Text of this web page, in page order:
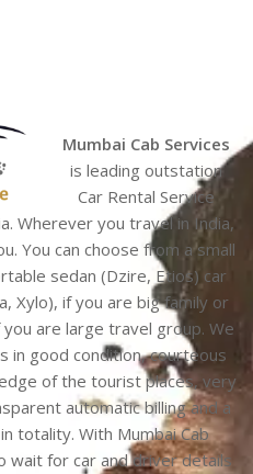
Mumbai Cab Services
is leading outstation
Car Rental Service
Wherever you travel in India,
You can choose from a small
sedan (Dzire, Etios) car
Xylo), if you are big family or
are large travel group. We
in good condition, courteous
of the tourist places, very
automatic billing and a
totality. With Mumbai Cab
wait for car and driver details